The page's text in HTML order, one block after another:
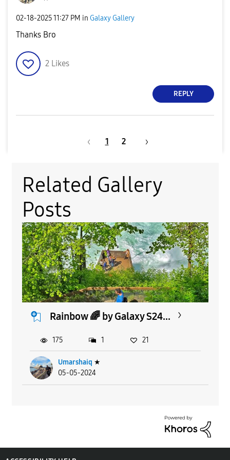
‎02-18-202511:27 PM in Galaxy Gallery
Thanks Bro
2 Likes
REPLY
1 2
Related Gallery
Posts
Rainbow 🌈 by Galaxy S24...
Umarshaiq ★
05-05-2024
175 1 21